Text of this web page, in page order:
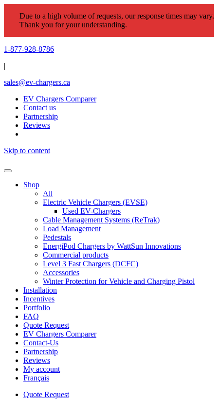
Due to a high volume of requests, our response times may vary.
Thank you for your understanding.
1-877-928-8786
|
sales@ev-chargers.ca
EV Chargers Comparer
Contact us
Partnership
Reviews
Skip to content
Shop
All
Electric Vehicle Chargers (EVSE)
Used EV-Chargers
Cable Management Systems (ReTrak)
Load Management
Pedestals
EnergiPod Chargers by WattSun Innovations
Commercial products
Level 3 Fast Chargers (DCFC)
Accessories
Winter Protection for Vehicle and Charging Pistol
Installation
Incentives
Portfolio
FAQ
Quote Request
EV Chargers Comparer
Contact-Us
Partnership
Reviews
My account
Français
Quote Request